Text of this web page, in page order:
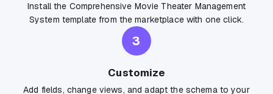
Install the Comprehensive Movie Theater Management
System template from the marketplace with one click.
3
Customize
Add fields, change views, and adapt the schema to your